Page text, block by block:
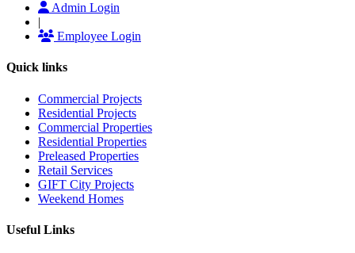
Admin Login
|
Employee Login
Quick links
Commercial Projects
Residential Projects
Commercial Properties
Residential Properties
Preleased Properties
Retail Services
GIFT City Projects
Weekend Homes
Useful Links